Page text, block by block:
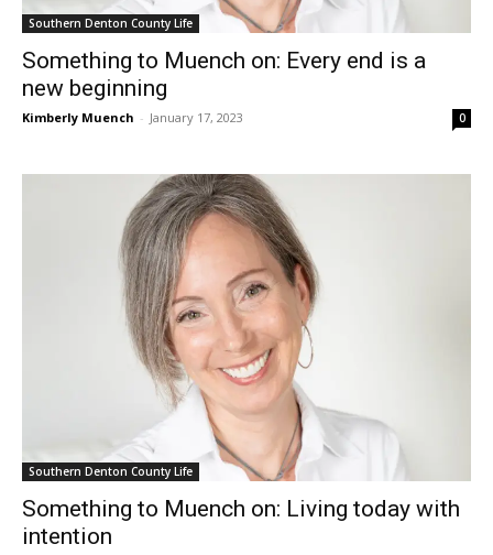
Southern Denton County Life
Something to Muench on: Every end is a
new beginning
Kimberly Muench - January 17, 2023 0
Southern Denton County Life
Something to Muench on: Living today with
intention